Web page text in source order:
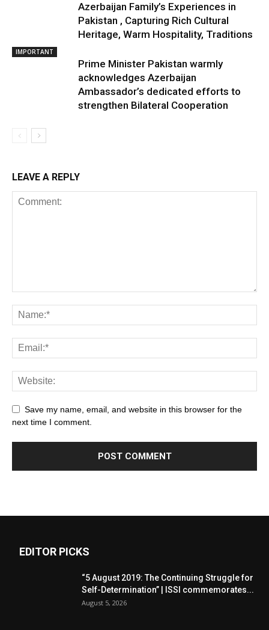
Azerbaijan Family’s Experiences in
Pakistan , Capturing Rich Cultural
Heritage, Warm Hospitality, Traditions
IMPORTANT
Prime Minister Pakistan warmly
acknowledges Azerbaijan
Ambassador’s dedicated efforts to
strengthen Bilateral Cooperation
LEAVE A REPLY
Save my name, email, and website in this browser for the
next time I comment.
EDITOR PICKS
“5 August 2019: The Continuing Struggle for
Self-Determination” | ISSI commemorates...
August 5, 2026